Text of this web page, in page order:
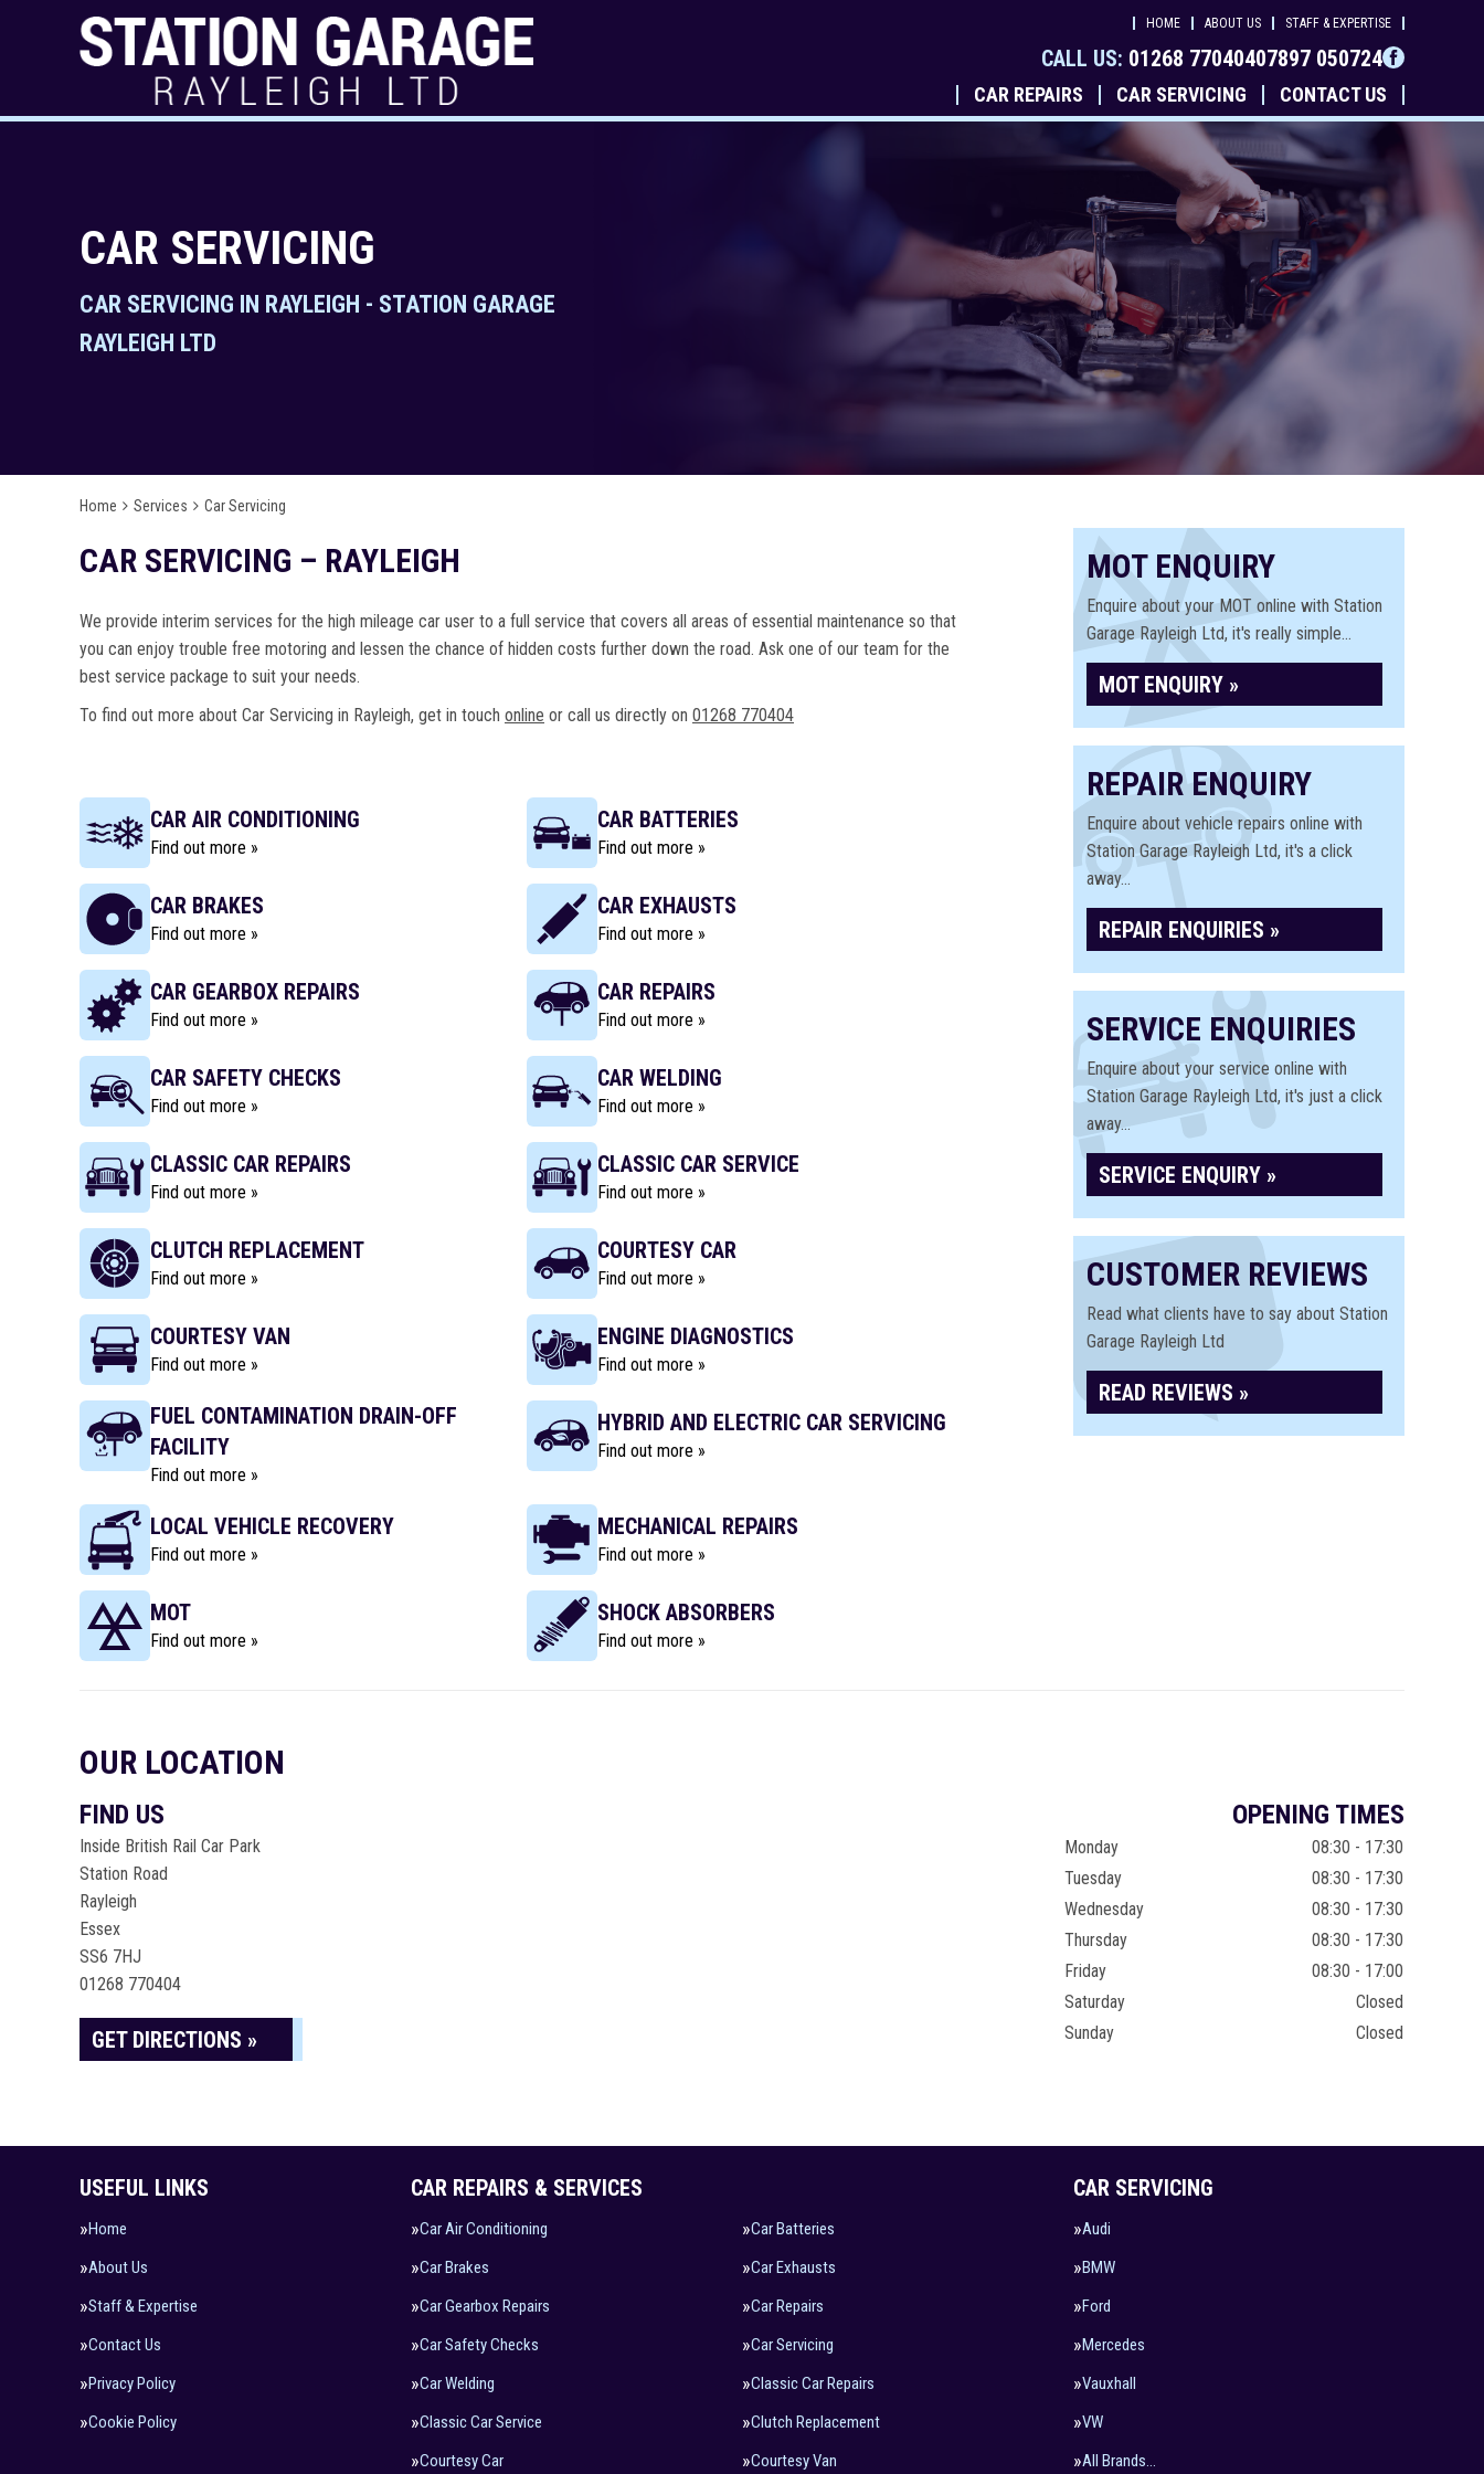
HOME ABOUT US STAFF & EXPERTISE
CALL US: 01268 77040407897 050724
CAR REPAIRS CAR SERVICING CONTACT US
CAR SERVICING
CAR SERVICING IN RAYLEIGH - STATION GARAGE
RAYLEIGH LTD
Home Services Car Servicing
CAR SERVICING – RAYLEIGH
We provide interim services for the high mileage car user to a full service that covers all areas of essential maintenance so that
you can enjoy trouble free motoring and lessen the chance of hidden costs further down the road. Ask one of our team for the
best service package to suit your needs.
To find out more about Car Servicing in Rayleigh, get in touch online or call us directly on 01268 770404
CAR AIR CONDITIONING
Find out more »
CAR BATTERIES
Find out more »
CAR BRAKES
Find out more »
CAR EXHAUSTS
Find out more »
CAR GEARBOX REPAIRS
Find out more »
CAR REPAIRS
Find out more »
CAR SAFETY CHECKS
Find out more »
CAR WELDING
Find out more »
CLASSIC CAR REPAIRS
Find out more »
CLASSIC CAR SERVICE
Find out more »
CLUTCH REPLACEMENT
Find out more »
COURTESY CAR
Find out more »
COURTESY VAN
Find out more »
ENGINE DIAGNOSTICS
Find out more »
FUEL CONTAMINATION DRAIN-OFF
FACILITY
Find out more »
HYBRID AND ELECTRIC CAR SERVICING
Find out more »
LOCAL VEHICLE RECOVERY
Find out more »
MECHANICAL REPAIRS
Find out more »
MOT
Find out more »
SHOCK ABSORBERS
Find out more »
MOT ENQUIRY
Enquire about your MOT online with Station
Garage Rayleigh Ltd, it's really simple...
MOT ENQUIRY »
REPAIR ENQUIRY
Enquire about vehicle repairs online with
Station Garage Rayleigh Ltd, it's a click
away...
REPAIR ENQUIRIES »
SERVICE ENQUIRIES
Enquire about your service online with
Station Garage Rayleigh Ltd, it's just a click
away...
SERVICE ENQUIRY »
CUSTOMER REVIEWS
Read what clients have to say about Station
Garage Rayleigh Ltd
READ REVIEWS »
OUR LOCATION
FIND US
Inside British Rail Car Park
Station Road
Rayleigh
Essex
SS6 7HJ
01268 770404
GET DIRECTIONS »
OPENING TIMES
Monday
08:30 - 17:30
Tuesday
08:30 - 17:30
Wednesday
08:30 - 17:30
Thursday
08:30 - 17:30
Friday
08:30 - 17:00
Saturday
Closed
Sunday
Closed
USEFUL LINKS
Home
About Us
Staff & Expertise
Contact Us
Privacy Policy
Cookie Policy
CAR REPAIRS & SERVICES
Car Air Conditioning
Car Batteries
Car Brakes
Car Exhausts
Car Gearbox Repairs
Car Repairs
Car Safety Checks
Car Servicing
Car Welding
Classic Car Repairs
Classic Car Service
Clutch Replacement
Courtesy Car
Courtesy Van
CAR SERVICING
Audi
BMW
Ford
Mercedes
Vauxhall
VW
All Brands…